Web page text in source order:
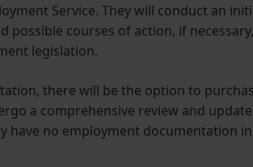
Service. They will conduct an
possible courses of action, if
legislation.
there will be the option to
a comprehensive review and
have no employment documentation